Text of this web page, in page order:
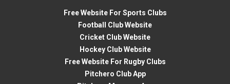
Free Website For Sports Clubs
Football Club Website
Cricket Club Website
Hockey Club Website
Free Website For Rugby Clubs
Pitchero Club App